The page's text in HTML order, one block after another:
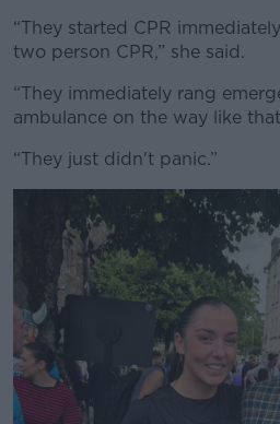
“They started CPR
two person CPR,” she said.
“They immediately rang
ambulance on the way like
“They just didn't panic.”